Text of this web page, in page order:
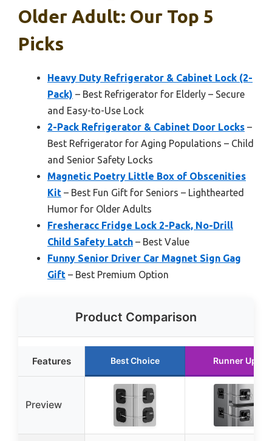
Older Adult: Our Top 5
Picks
Heavy Duty Refrigerator & Cabinet Lock (2-
Pack) – Best Refrigerator for Elderly – Secure
and Easy-to-Use Lock
2-Pack Refrigerator & Cabinet Door Locks –
Best Refrigerator for Aging Populations – Child
and Senior Safety Locks
Magnetic Poetry Little Box of Obscenities
Kit – Best Fun Gift for Seniors – Lighthearted
Humor for Older Adults
Fresheracc Fridge Lock 2-Pack, No-Drill
Child Safety Latch – Best Value
Funny Senior Driver Car Magnet Sign Gag
Gift – Best Premium Option
Product Comparison
Features Best Choice Runner Up
Preview